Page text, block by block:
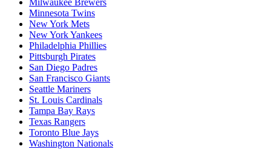
Minnesota Twins
New York Mets
New York Yankees
Philadelphia Phillies
Pittsburgh Pirates
San Diego Padres
San Francisco Giants
Seattle Mariners
St. Louis Cardinals
Tampa Bay Rays
Texas Rangers
Toronto Blue Jays
Washington Nationals